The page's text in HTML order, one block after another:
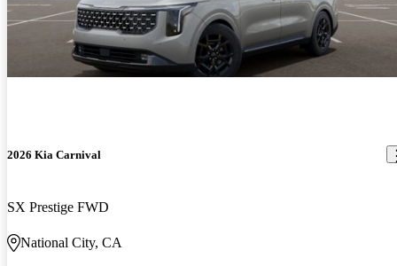
2026 Kia Carnival
SX Prestige FWD
National City, CA